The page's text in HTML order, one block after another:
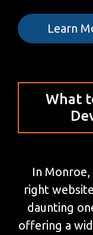
Learn
What
In
right
daunting
offering a